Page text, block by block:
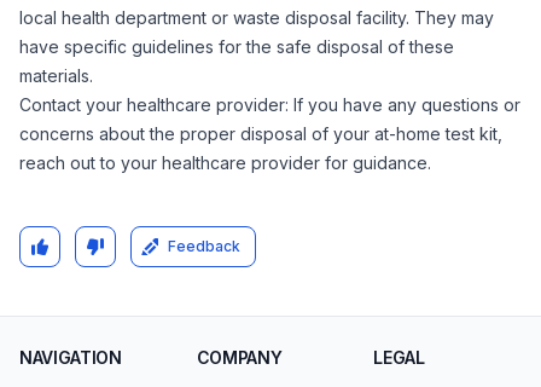
local health department or waste disposal facility. They may
have specific guidelines for the safe disposal of these
materials.
Contact your healthcare provider: If you have any questions or
concerns about the proper disposal of your at-home test kit,
reach out to your healthcare provider for guidance.
Feedback
NAVIGATION COMPANY LEGAL